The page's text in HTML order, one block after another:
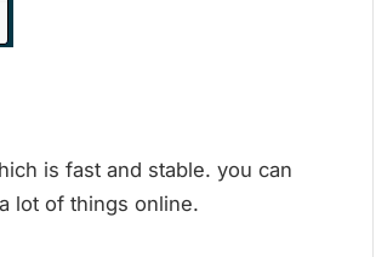
is fast and stable. you can
lot of things online.